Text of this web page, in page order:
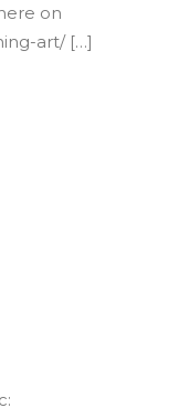
on
art/ […]